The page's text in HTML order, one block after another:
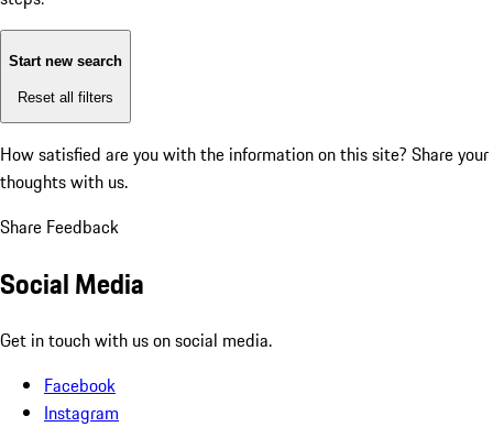
Start new search
Reset all filters
How satisfied are you with the information on this site? Share your
thoughts with us.
Share Feedback
Social Media
Get in touch with us on social media.
Facebook
Instagram